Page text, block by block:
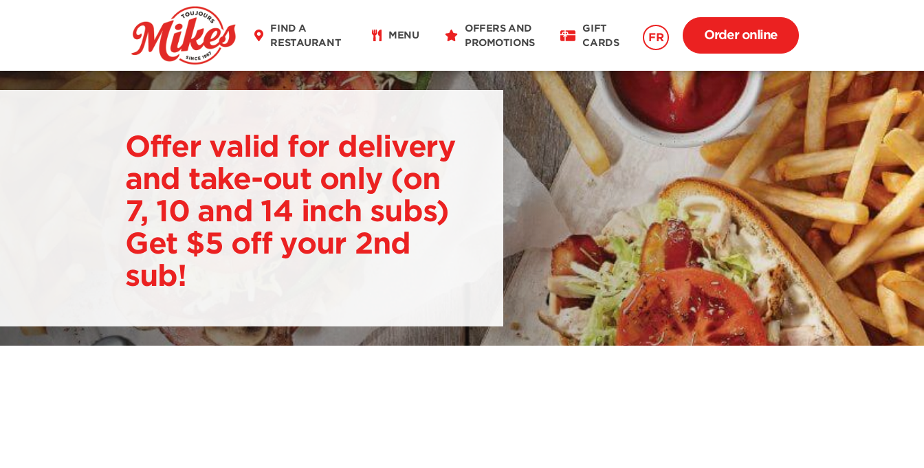
FIND A
RESTAURANT
MENU
OFFERS AND
PROMOTIONS
GIFT
CARDS
FR Order online
Offer valid for delivery
and take-out only (on
7, 10 and 14 inch subs)
Get $5 off your 2nd
sub!